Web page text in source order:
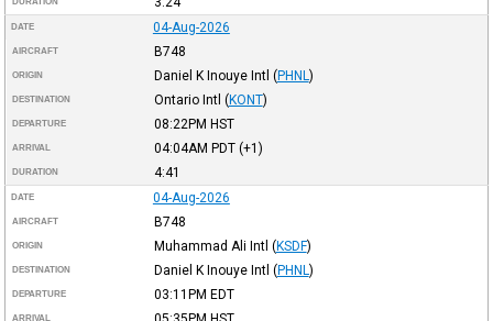
DATE 04-Aug-2026
AIRCRAFT B748
ORIGIN Daniel K Inouye Intl (PHNL )
DESTINATION Ontario Intl (KONT)
DEPARTURE 08:22PM HST
ARRIVAL 04:04AM PDT(+1)
DURATION 4:41
DATE 04-Aug-2026
AIRCRAFT B748
ORIGIN Muhammad Ali Intl (KSDF)
DESTINATION Daniel K Inouye Intl (PHNL )
DEPARTURE 03:11PM EDT
ARRIVAL